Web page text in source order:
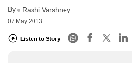
By Rashi Varshney
07 May 2013
Listen to Story